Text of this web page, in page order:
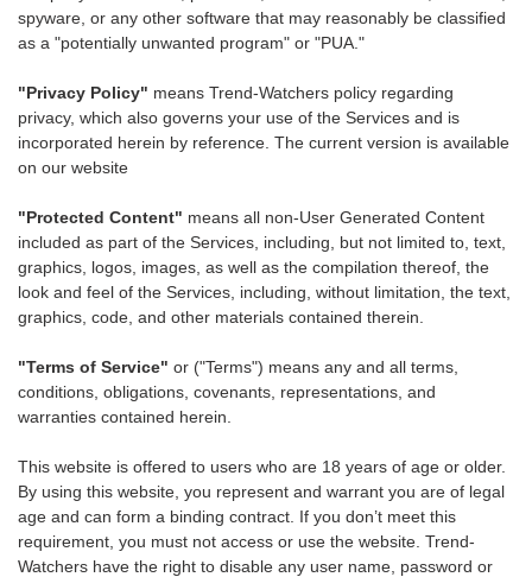
spyware, or any other software that may reasonably be classified
as a "potentially unwanted program" or "PUA."
"Privacy Policy" means Trend-Watchers policy regarding
privacy, which also governs your use of the Services and is
incorporated herein by reference. The current version is available
on our website
"Protected Content" means all non-User Generated Content
included as part of the Services, including, but not limited to, text,
graphics, logos, images, as well as the compilation thereof, the
look and feel of the Services, including, without limitation, the text,
graphics, code, and other materials contained therein.
"Terms of Service" or ("Terms") means any and all terms,
conditions, obligations, covenants, representations, and
warranties contained herein.
This website is offered to users who are 18 years of age or older.
By using this website, you represent and warrant you are of legal
age and can form a binding contract. If you don’t meet this
requirement, you must not access or use the website. Trend-
Watchers have the right to disable any user name, password or